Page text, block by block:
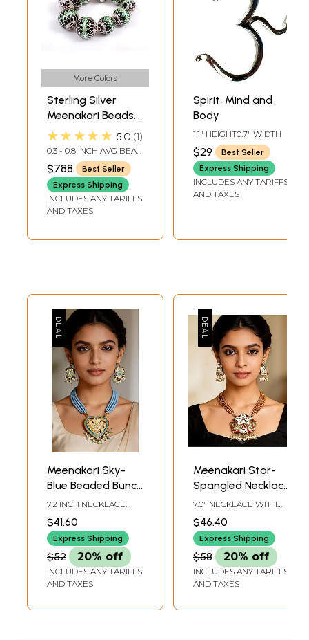
More Colors
Sterling Silver
Meenakari Beads
(Price Per Nine
Pieces)
★★★★★ 5.0 1
0.3 - 0.8 INCH AVG BEAD
$788
Best Seller
Express Shipping
INCLUDES ANY TARIFFS
AND TAXES
Spirit, Mind and
Body
1.1" HEIGHT0.7" WIDTH
$29
Best Seller
Express Shipping
INCLUDES ANY TARIFFS
AND TAXES
Meenakari Sky-
Blue Beaded Bunch
Necklace with
Heart-Shape
Pendant and
Earrings Set
7.2 INCH NECKLACE
ADJUSTABLE CORD1.5
EARRINGS HEIGHT
$41.60
Express Shipping
$52 20% off
INCLUDES ANY TARIFFS
AND TAXES
Meenakari Star-
Spangled Necklace
with Earrings
7.0" NECKLACE WITH
EARRING HEIGHT
$46.40
Express Shipping
$58 20% off
INCLUDES ANY TARIFFS
AND TAXES